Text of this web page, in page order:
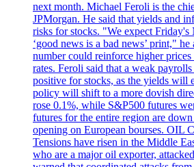
next month. Michael Feroli is the
JPMorgan. He said that yields and
risks for stocks. "We expect Friday's
‘good news is a bad news’ print,"
number could reinforce higher prices
rates. Feroli said that a weak
positive for stocks, as the yields will
policy will shift to a more dovish
rose 0.1%, while S&P500 futures
futures for the entire region are
opening on European bourses.
Tensions have risen in the Middle
who are a major oil exporter,